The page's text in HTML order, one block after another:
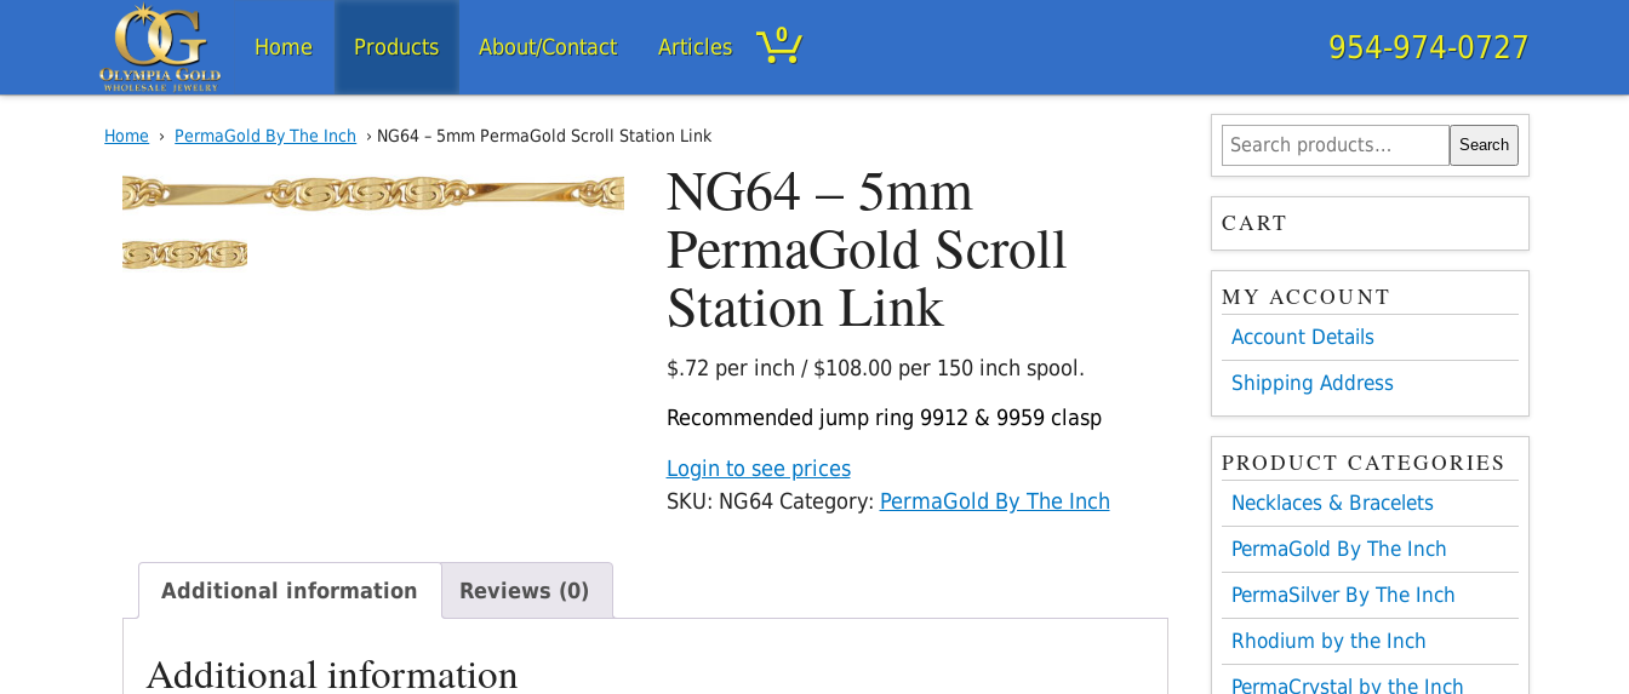
Home Products About/Contact Articles 0 954-974-0727
Home › PermaGold By The Inch › NG64 – 5mm PermaGold Scroll Station Link
NG64 – 5mm
PermaGold Scroll
Station Link
$.72 per inch / $108.00 per 150 inch spool.
Recommended jump ring 9912 & 9959 clasp
Login to see prices
SKU: NG64 Category: PermaGold By The Inch
Additional information Reviews (0)
Additional information
Search
for:
Search
CART
MY ACCOUNT
Account Details
Shipping Address
PRODUCT CATEGORIES
Necklaces & Bracelets
PermaGold By The Inch
PermaSilver By The Inch
Rhodium by the Inch
PermaCrystal by the Inch